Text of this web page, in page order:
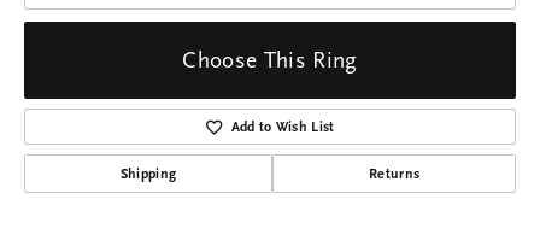
Choose This Ring
Add to Wish List
Shipping Returns